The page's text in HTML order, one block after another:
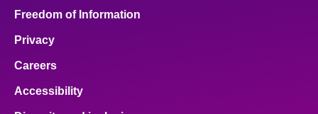
Freedom of Information
Privacy
Careers
Accessibility